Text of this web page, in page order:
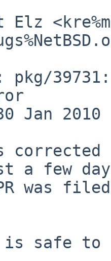
Elz
pkg/
Jan 2010
a few